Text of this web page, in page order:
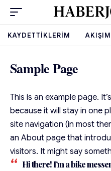
KAYDETTIKLERIM AKIŞIM
Sample Page
This is an example page.
because it will stay in one
site navigation (in most
an About page that
visitors. It might say
Hi there! I’m a bike